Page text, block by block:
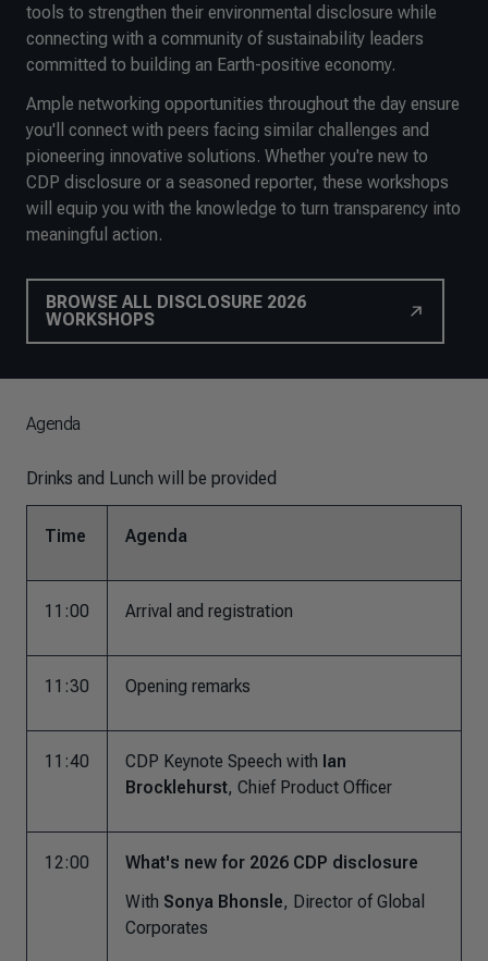
tools to strengthen their environmental disclosure while
connecting with a community of sustainability leaders
committed to building an Earth-positive economy.
Ample networking opportunities throughout the day ensure
you'll connect with peers facing similar challenges and
pioneering innovative solutions. Whether you're new to
CDP disclosure or a seasoned reporter, these workshops
will equip you with the knowledge to turn transparency into
meaningful action.
BROWSE ALL DISCLOSURE 2026
WORKSHOPS
Agenda
Drinks and Lunch will be provided
Time Agenda
11:00 Arrival and registration
11:30 Opening remarks
11:40 CDP Keynote Speech with Ian
Brocklehurst, Chief Product Officer
12:00
What's new for 2026 CDP disclosure
With Sonya Bhonsle, Director of Global
Corporates